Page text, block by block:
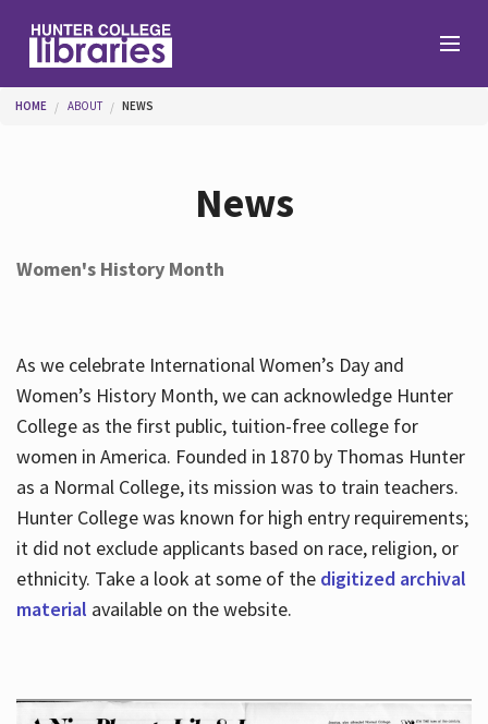
Services
About
Hours
You are here
HOME ABOUT NEWS
News
Women's History Month
As we celebrate International Women’s Day and
Women’s History Month, we can acknowledge Hunter
College as the first public, tuition-free college for
women in America. Founded in 1870 by Thomas Hunter
as a Normal College, its mission was to train teachers.
Hunter College was known for high entry requirements;
it did not exclude applicants based on race, religion, or
ethnicity. Take a look at some of the digitized archival
material available on the website.